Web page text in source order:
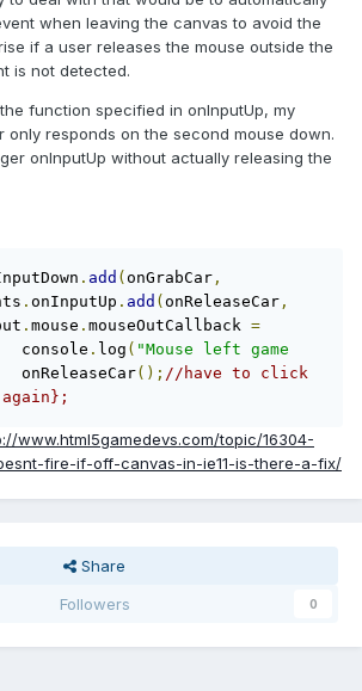
when leaving the canvas to avoid the
if a user releases the mouse outside the
is not detected.
function specified in onInputUp, my
only responds on the second mouse down.
onInputUp without actually releasing the
. add ( onGrabCar ,
. onInputUp . add ( onReleaseCar ,
. mouse . mouseOutCallback =
	console
. log ( "Mouse left game
	onReleaseCar
(); //have to click
www.html5gamedevs.com/topic/16304-
fire-if-off-canvas-in-ie11-is-there-a-fix/
Share
Followers
0